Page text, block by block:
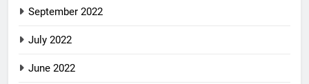
September 2022
July 2022
June 2022